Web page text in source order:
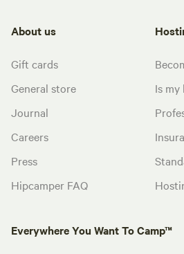
About us
Gift cards
General store
Journal
Careers
Press
Hipcamper FAQ
Is
Everywhere You Want To Camp™